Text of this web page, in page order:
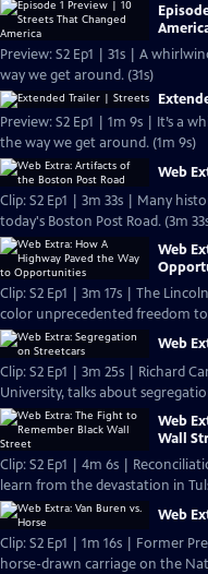
Preview: S2 Ep1 | 31s | A
way we get around. (31s)
Preview: S2 Ep1 | 1m 9s | It’s a
the way we get around. (1m 9s)
Web
Clip: S2 Ep1 | 3m 33s | Many
today's Boston Post Road. (3m
Web
Clip: S2 Ep1 | 3m 17s | The
color unprecedented freedom to
Web
Clip: S2 Ep1 | 3m 25s | Richard
University, talks about
Web
Wall
Clip: S2 Ep1 | 4m 6s |
learn from the devastation in
Web
Clip: S2 Ep1 | 1m 16s | Former
horse-drawn carriage on the